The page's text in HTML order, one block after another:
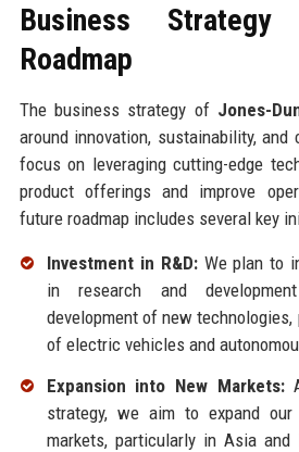
Business
Roadmap
The business strategy of Jones-
around innovation, sustainability, and
focus on leveraging cutting-edge
product offerings and improve
future roadmap includes several key
Investment in R&D:We plan to
in research and
development of new
of electric vehicles and
Expansion into New Markets:
strategy, we aim to expand
markets, particularly in Asia and